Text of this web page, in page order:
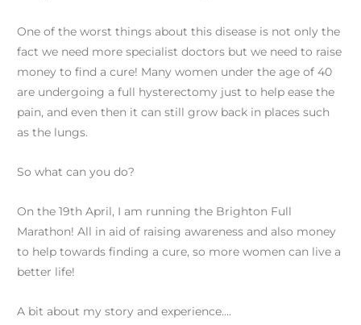
One of the worst things about this disease is not only the
fact we need more specialist doctors but we need to raise
money to find a cure! Many women under the age of 40
are undergoing a full hysterectomy just to help ease the
pain, and even then it can still grow back in places such
as the lungs.
So what can you do?
On the 19th April, I am running the Brighton Full
Marathon! All in aid of raising awareness and also money
to help towards finding a cure, so more women can live a
better life!
A bit about my story and experience….